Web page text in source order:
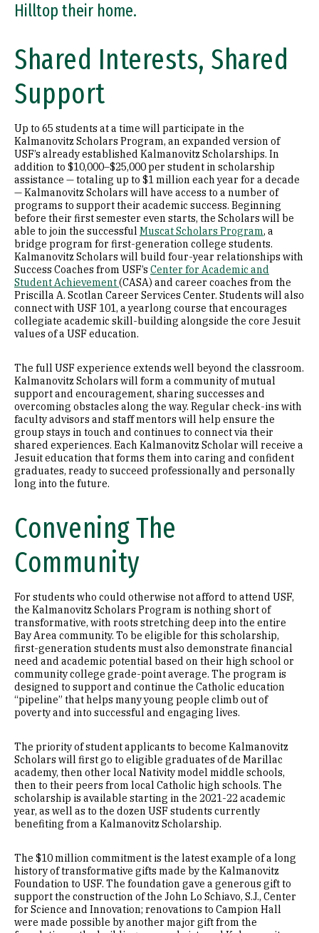
Hilltop their home.
Shared Interests, Shared
Support
Up to 65 students at a time will participate in the
Kalmanovitz Scholars Program, an expanded version of
USF’s already established Kalmanovitz Scholarships. In
addition to $10,000–$25,000 per student in scholarship
assistance — totaling up to $1 million each year for a decade
— Kalmanovitz Scholars will have access to a number of
programs to support their academic success. Beginning
before their first semester even starts, the Scholars will be
able to join the successful Muscat Scholars Program, a
bridge program for first-generation college students.
Kalmanovitz Scholars will build four-year relationships with
Success Coaches from USF’s Center for Academic and
Student Achievement(CASA) and career coaches from the
Priscilla A. Scotlan Career Services Center. Students will also
connect with USF 101, a yearlong course that encourages
collegiate academic skill-building alongside the core Jesuit
values of a USF education.
The full USF experience extends well beyond the classroom.
Kalmanovitz Scholars will form a community of mutual
support and encouragement, sharing successes and
overcoming obstacles along the way. Regular check-ins with
faculty advisors and staff mentors will help ensure the
group stays in touch and continues to connect via their
shared experiences. Each Kalmanovitz Scholar will receive a
Jesuit education that forms them into caring and confident
graduates, ready to succeed professionally and personally
long into the future.
Convening The
Community
For students who could otherwise not afford to attend USF,
the Kalmanovitz Scholars Program is nothing short of
transformative, with roots stretching deep into the entire
Bay Area community. To be eligible for this scholarship,
first-generation students must also demonstrate financial
need and academic potential based on their high school or
community college grade-point average. The program is
designed to support and continue the Catholic education
“pipeline” that helps many young people climb out of
poverty and into successful and engaging lives.
The priority of student applicants to become Kalmanovitz
Scholars will first go to eligible graduates of de Marillac
academy, then other local Nativity model middle schools,
then to their peers from local Catholic high schools. The
scholarship is available starting in the 2021-22 academic
year, as well as to the dozen USF students currently
benefiting from a Kalmanovitz Scholarship.
The $10 million commitment is the latest example of a long
history of transformative gifts made by the Kalmanovitz
Foundation to USF. The foundation gave a generous gift to
support the construction of the John Lo Schiavo, S.J., Center
for Science and Innovation; renovations to Campion Hall
were made possible by another major gift from the